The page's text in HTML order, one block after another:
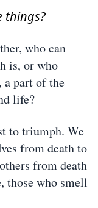
things?
who can
is, or who
a part of the
life?
to triumph. We
from death to
from death
those who smell